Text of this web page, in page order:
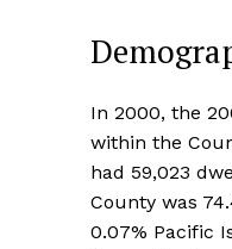
In 2000, the
within the
had 59,023
County was
0.07% Pacific